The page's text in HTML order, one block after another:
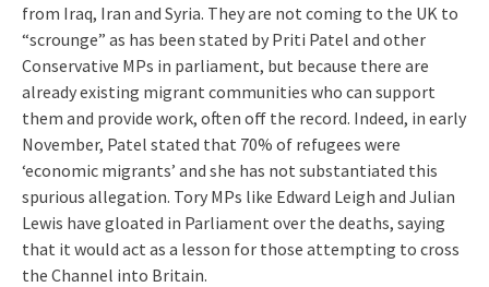
from Iraq, Iran and Syria. They are not coming to the UK to
“scrounge” as has been stated by Priti Patel and other
Conservative MPs in parliament, but because there are
already existing migrant communities who can support
them and provide work, often off the record. Indeed, in early
November, Patel stated that 70% of refugees were
‘economic migrants’ and she has not substantiated this
spurious allegation. Tory MPs like Edward Leigh and Julian
Lewis have gloated in Parliament over the deaths, saying
that it would act as a lesson for those attempting to cross
the Channel into Britain.